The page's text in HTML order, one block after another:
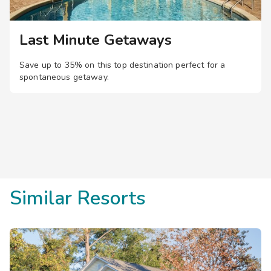
Last Minute Getaways
Save up to 35% on this top destination perfect for a
spontaneous getaway.
Similar Resorts